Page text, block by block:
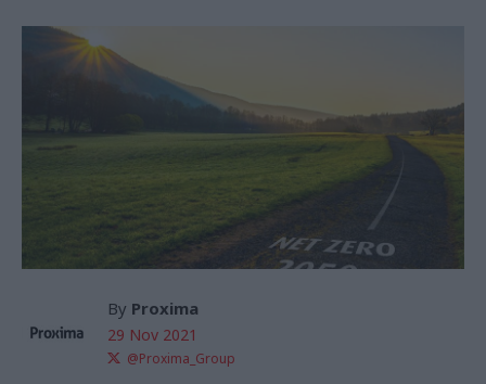
By Proxima
29 Nov 2021
@Proxima_Group